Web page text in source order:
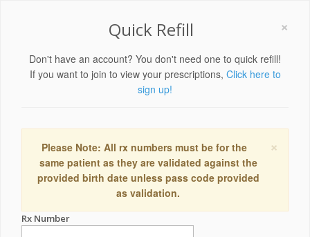
×
Quick Refill
Don't have an account? You don't need one to quick refill!
If you want to join to view your prescriptions, Click here to
sign up!
×
Please Note: All rx numbers must be for the
same patient as they are validated against the
provided birth date unless pass code provided
as validation.
Rx Number